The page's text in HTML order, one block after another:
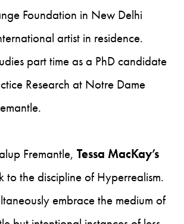
Foundation in New Delhi
artist in residence.
part time as a PhD candidate
Research at Notre Dame
Fremantle, Tessa MacKay’s
to the discipline of Hyperrealism.
embrace the medium of